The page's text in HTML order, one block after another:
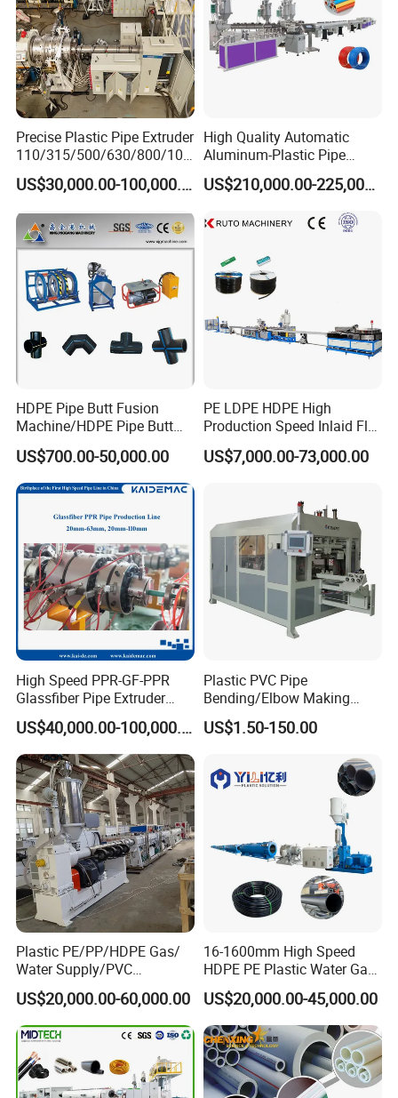
Precise Plastic Pipe Extruder
110/315/500/630/800/100
0/1200 Three Layers Solid
Wall HDPE/PP/PPR/Mpp
Extrusion Production
Machine Line
US$30,000.00-100,000.00
High Quality Automatic
Aluminum-Plastic Pipe
Production Line, Overlap
Welding Pex-Al-Pex
Composite Pipe Production
Line Tube Making Machine
US$210,000.00-225,000.00
HDPE Pipe Butt Fusion
Machine/HDPE Pipe Butt
Welder/Hydraulic Welding
Machine/ HDPE Pipe Fitting
Welding Machine/HDPE
Pipe Elbow Welding
Machine
US$700.00-50,000.00
PE LDPE HDPE High
Production Speed Inlaid Flat
Emitter/Dripper Drip
Irrigation Pipe/Tape/Belt
Making Machine Extruder
Machine
US$7,000.00-73,000.00
High Speed PPR-GF-PPR
Glassfiber Pipe Extruder
Machine 20-
110mm/Kaidemac
US$40,000.00-100,000.00
Plastic PVC Pipe
Bending/Elbow Making
/Conduit Bend Machine
US$1.50-150.00
Plastic PE/PP/HDPE Gas/
Water Supply/PVC
Pipe/PPR Pert Pipe Extruder
Machine Production Line
US$20,000.00-60,000.00
16-1600mm High Speed
HDPE PE Plastic Water Gas
Pipe Drip Irrigation Pipe
Agricultural Hose Pipe
Extruder Extrusion Making
Machine
US$20,000.00-45,000.00